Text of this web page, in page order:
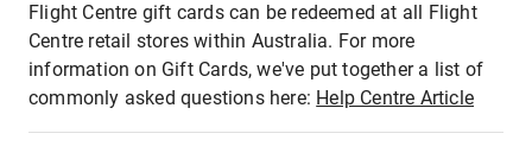
Flight Centre gift cards can be redeemed at all Flight
Centre retail stores within Australia. For more
information on Gift Cards, we've put together a list of
commonly asked questions here: Help Centre Article